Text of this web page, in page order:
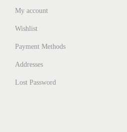
My account
Wishlist
Payment Methods
Addresses
Lost Password